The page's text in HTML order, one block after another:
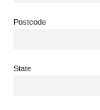
Postcode
State